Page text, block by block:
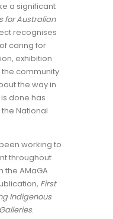
a significant
for Australian
recognises
caring for
exhibition
community
the way in
done has
National
working to
throughout
the AMaGA
First
Indigenous
.